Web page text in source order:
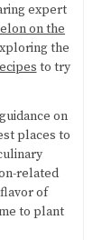
expert
on the
the
to try
on
places to
related
of
to plant